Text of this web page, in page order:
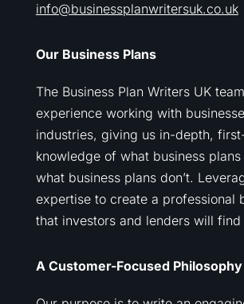
info@businessplanwritersuk.co.uk
Our Business Plans
The Business Plan Writers UK
experience working with
industries, giving us in-depth,
knowledge of what business
what business plans don’t.
expertise to create a professional
that investors and lenders will find
A Customer-Focused Philosophy